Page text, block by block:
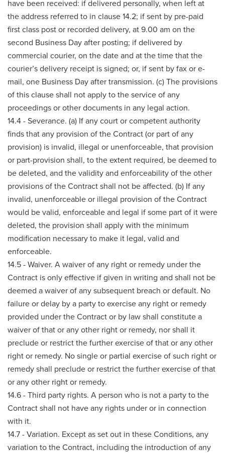
have been received: if delivered personally, when left at
the address referred to in clause 14.2; if sent by pre-paid
first class post or recorded delivery, at 9.00 am on the
second Business Day after posting; if delivered by
commercial courier, on the date and at the time that the
courier’s delivery receipt is signed; or, if sent by fax or e-
mail, one Business Day after transmission. (c) The provisions
of this clause shall not apply to the service of any
proceedings or other documents in any legal action.
14.4 - Severance. (a) If any court or competent authority
finds that any provision of the Contract (or part of any
provision) is invalid, illegal or unenforceable, that provision
or part-provision shall, to the extent required, be deemed to
be deleted, and the validity and enforceability of the other
provisions of the Contract shall not be affected. (b) If any
invalid, unenforceable or illegal provision of the Contract
would be valid, enforceable and legal if some part of it were
deleted, the provision shall apply with the minimum
modification necessary to make it legal, valid and
enforceable.
14.5 - Waiver. A waiver of any right or remedy under the
Contract is only effective if given in writing and shall not be
deemed a waiver of any subsequent breach or default. No
failure or delay by a party to exercise any right or remedy
provided under the Contract or by law shall constitute a
waiver of that or any other right or remedy, nor shall it
preclude or restrict the further exercise of that or any other
right or remedy. No single or partial exercise of such right or
remedy shall preclude or restrict the further exercise of that
or any other right or remedy.
14.6 - Third party rights. A person who is not a party to the
Contract shall not have any rights under or in connection
with it.
14.7 - Variation. Except as set out in these Conditions, any
variation to the Contract, including the introduction of any